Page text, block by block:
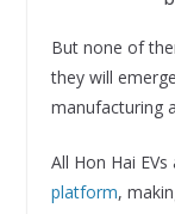
But none of
they will
manufacturing
All Hon Hai
platform,